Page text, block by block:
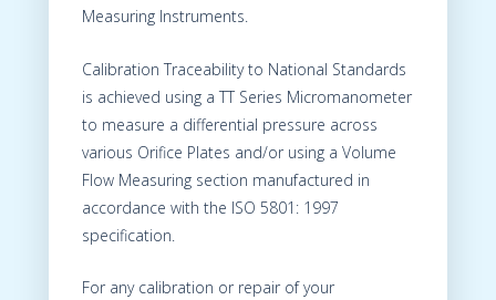
Measuring Instruments.
Calibration Traceability to National Standards
is achieved using a TT Series Micromanometer
to measure a differential pressure across
various Orifice Plates and/or using a Volume
Flow Measuring section manufactured in
accordance with the ISO 5801: 1997
specification.
For any calibration or repair of your